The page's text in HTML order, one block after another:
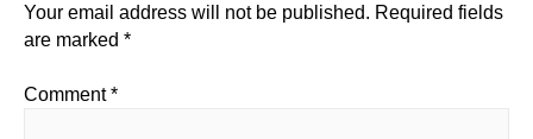
Your email address will not be published. Required fields
are marked *
Comment*